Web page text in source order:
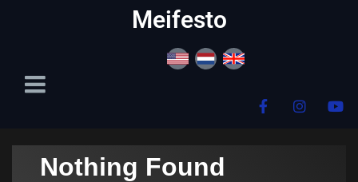
Meifesto
Nothing Found